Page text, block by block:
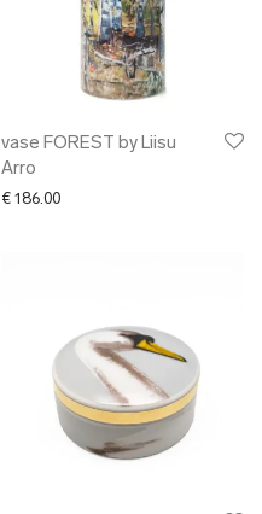
vase FOREST by Liisu
Arro
€ 186.00